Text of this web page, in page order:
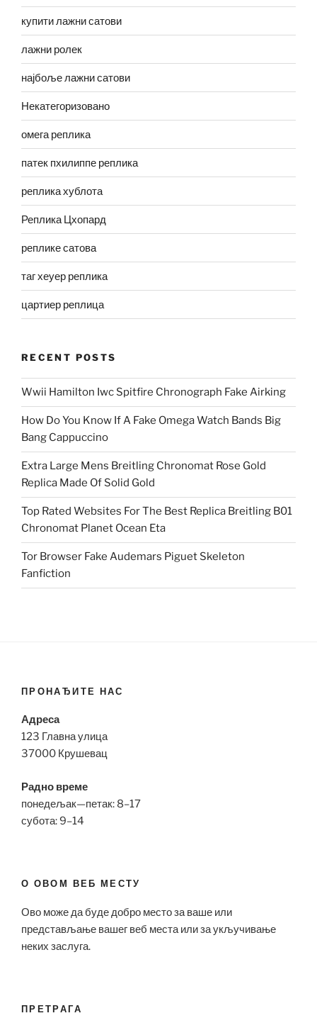
купити лажни сатови
лажни ролек
најбоље лажни сатови
Некатегоризовано
омега реплика
патек пхилиппе реплика
реплика хублота
Реплика Цхопард
реплике сатова
таг хеуер реплика
цартиер реплица
RECENT POSTS
Wwii Hamilton Iwc Spitfire Chronograph Fake Airking
How Do You Know If A Fake Omega Watch Bands Big
Bang Cappuccino
Extra Large Mens Breitling Chronomat Rose Gold
Replica Made Of Solid Gold
Top Rated Websites For The Best Replica Breitling B01
Chronomat Planet Ocean Eta
Tor Browser Fake Audemars Piguet Skeleton
Fanfiction
ПРОНАЂИТЕ НАС
Адреса
123 Главна улица
37000 Крушевац
Радно време
понедељак—петак: 8–17
субота: 9–14
О ОВОМ ВЕБ МЕСТУ
Ово може да буде добро место за ваше или
представљање вашег веб места или за укључивање
неких заслуга.
ПРЕТРАГА